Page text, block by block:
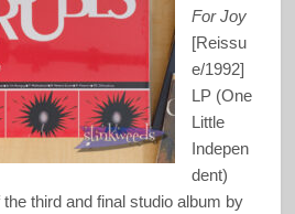
For Joy
[Reissu
e/1992]
LP (One
Little
Indepen
dent)
third and final studio album by